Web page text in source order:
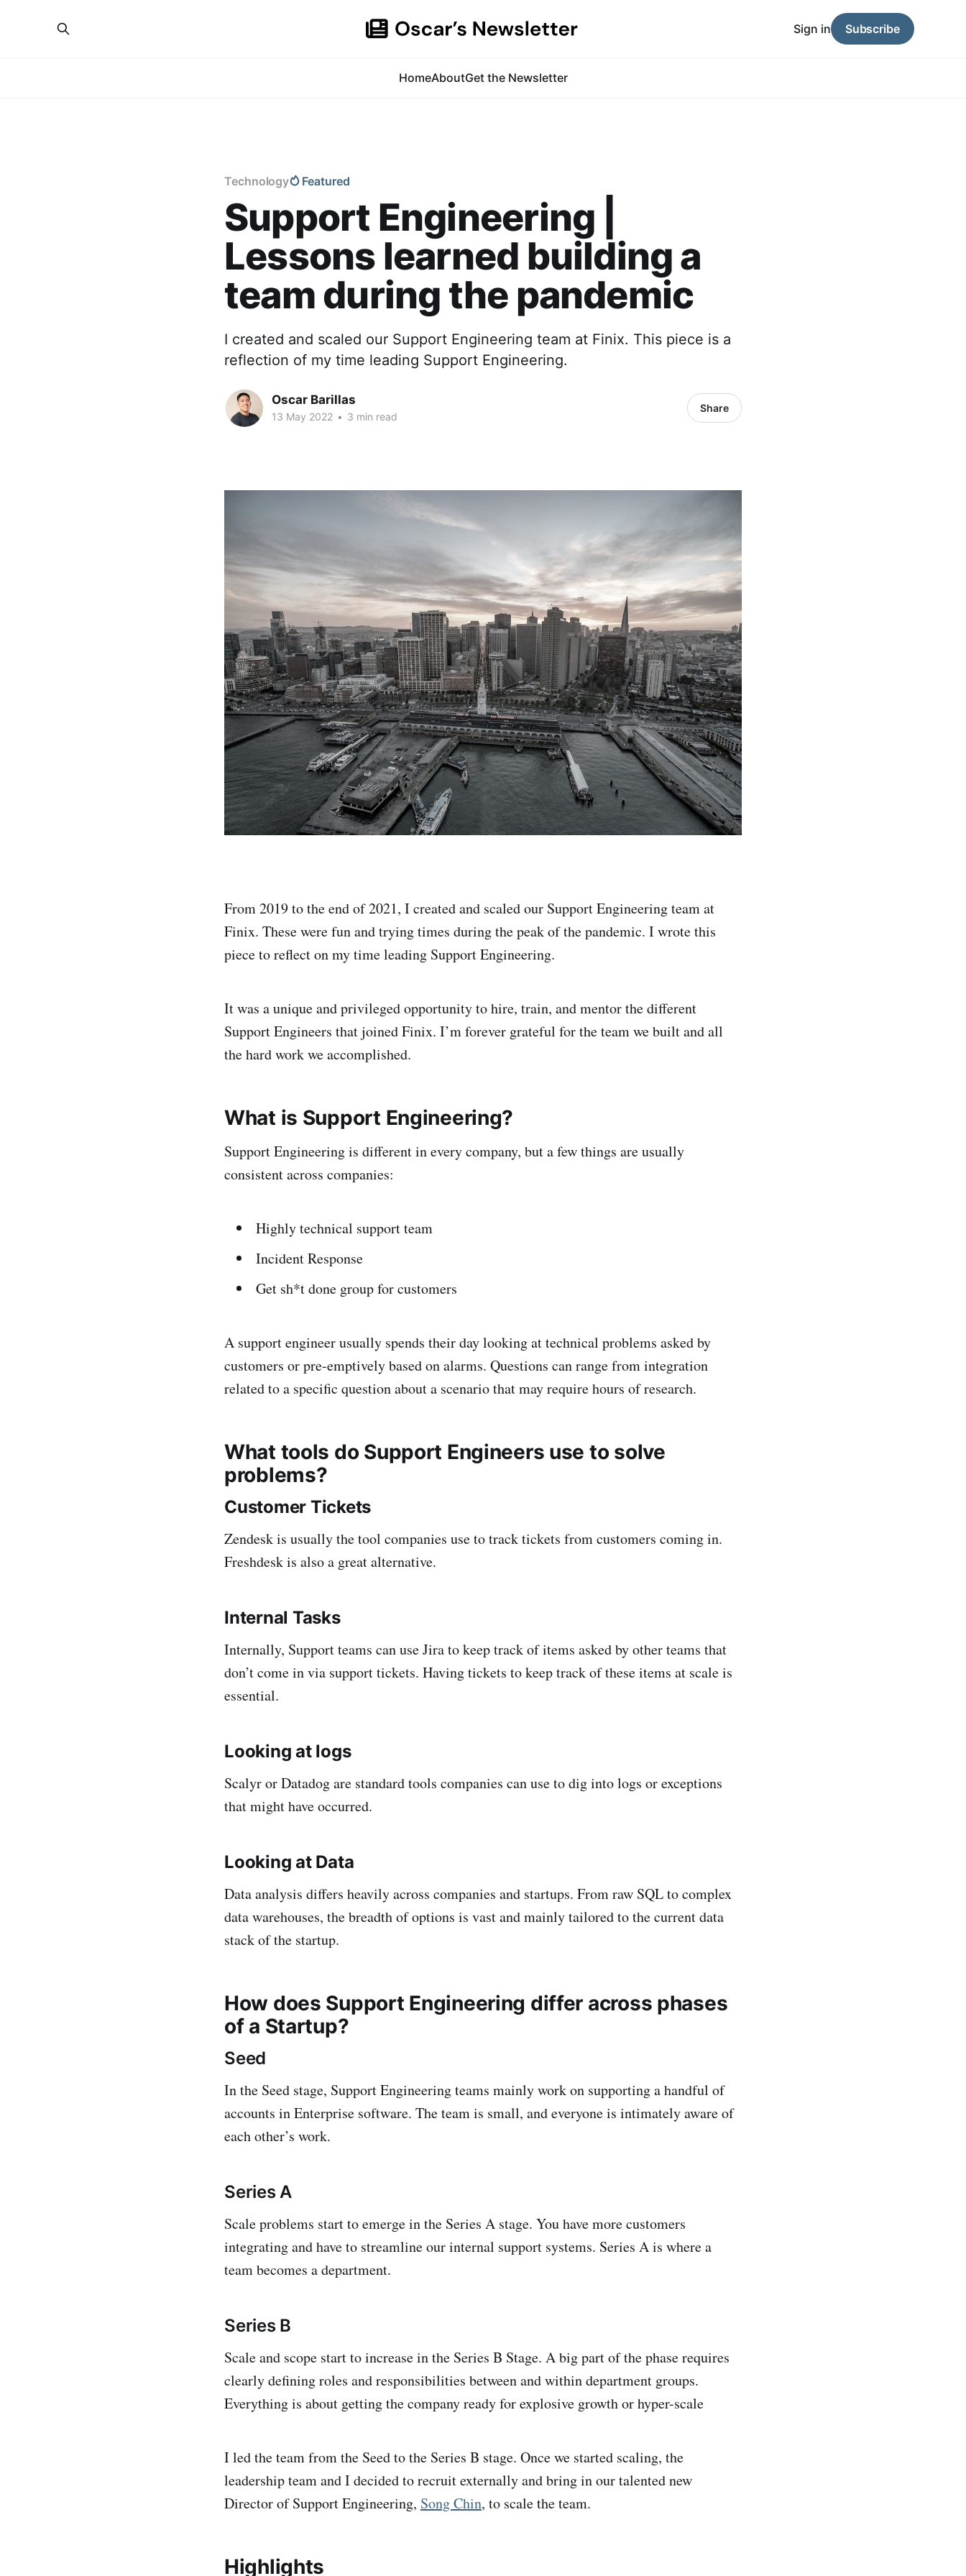
HomeAboutGet the Newsletter
Sign in Subscribe
Technology Featured
Support Engineering |
Lessons learned building a
team during the pandemic
I created and scaled our Support Engineering team at Finix. This piece is a
reflection of my time leading Support Engineering.
Oscar Barillas
13 May 2022 • 3 min read
Share
From 2019 to the end of 2021, I created and scaled our Support Engineering team at
Finix. These were fun and trying times during the peak of the pandemic. I wrote this
piece to reflect on my time leading Support Engineering.
It was a unique and privileged opportunity to hire, train, and mentor the different
Support Engineers that joined Finix. I’m forever grateful for the team we built and all
the hard work we accomplished.
What is Support Engineering?
Support Engineering is different in every company, but a few things are usually
consistent across companies:
Highly technical support team
Incident Response
Get sh*t done group for customers
A support engineer usually spends their day looking at technical problems asked by
customers or pre-emptively based on alarms. Questions can range from integration
related to a specific question about a scenario that may require hours of research.
What tools do Support Engineers use to solve
problems?
Customer Tickets
Zendesk is usually the tool companies use to track tickets from customers coming in.
Freshdesk is also a great alternative.
Internal Tasks
Internally, Support teams can use Jira to keep track of items asked by other teams that
don’t come in via support tickets. Having tickets to keep track of these items at scale is
essential.
Looking at logs
Scalyr or Datadog are standard tools companies can use to dig into logs or exceptions
that might have occurred.
Looking at Data
Data analysis differs heavily across companies and startups. From raw SQL to complex
data warehouses, the breadth of options is vast and mainly tailored to the current data
stack of the startup.
How does Support Engineering differ across phases
of a Startup?
Seed
In the Seed stage, Support Engineering teams mainly work on supporting a handful of
accounts in Enterprise software. The team is small, and everyone is intimately aware of
each other’s work.
Series A
Scale problems start to emerge in the Series A stage. You have more customers
integrating and have to streamline our internal support systems. Series A is where a
team becomes a department.
Series B
Scale and scope start to increase in the Series B Stage. A big part of the phase requires
clearly defining roles and responsibilities between and within department groups.
Everything is about getting the company ready for explosive growth or hyper-scale
I led the team from the Seed to the Series B stage. Once we started scaling, the
leadership team and I decided to recruit externally and bring in our talented new
Director of Support Engineering, Song Chin, to scale the team.
Highlights